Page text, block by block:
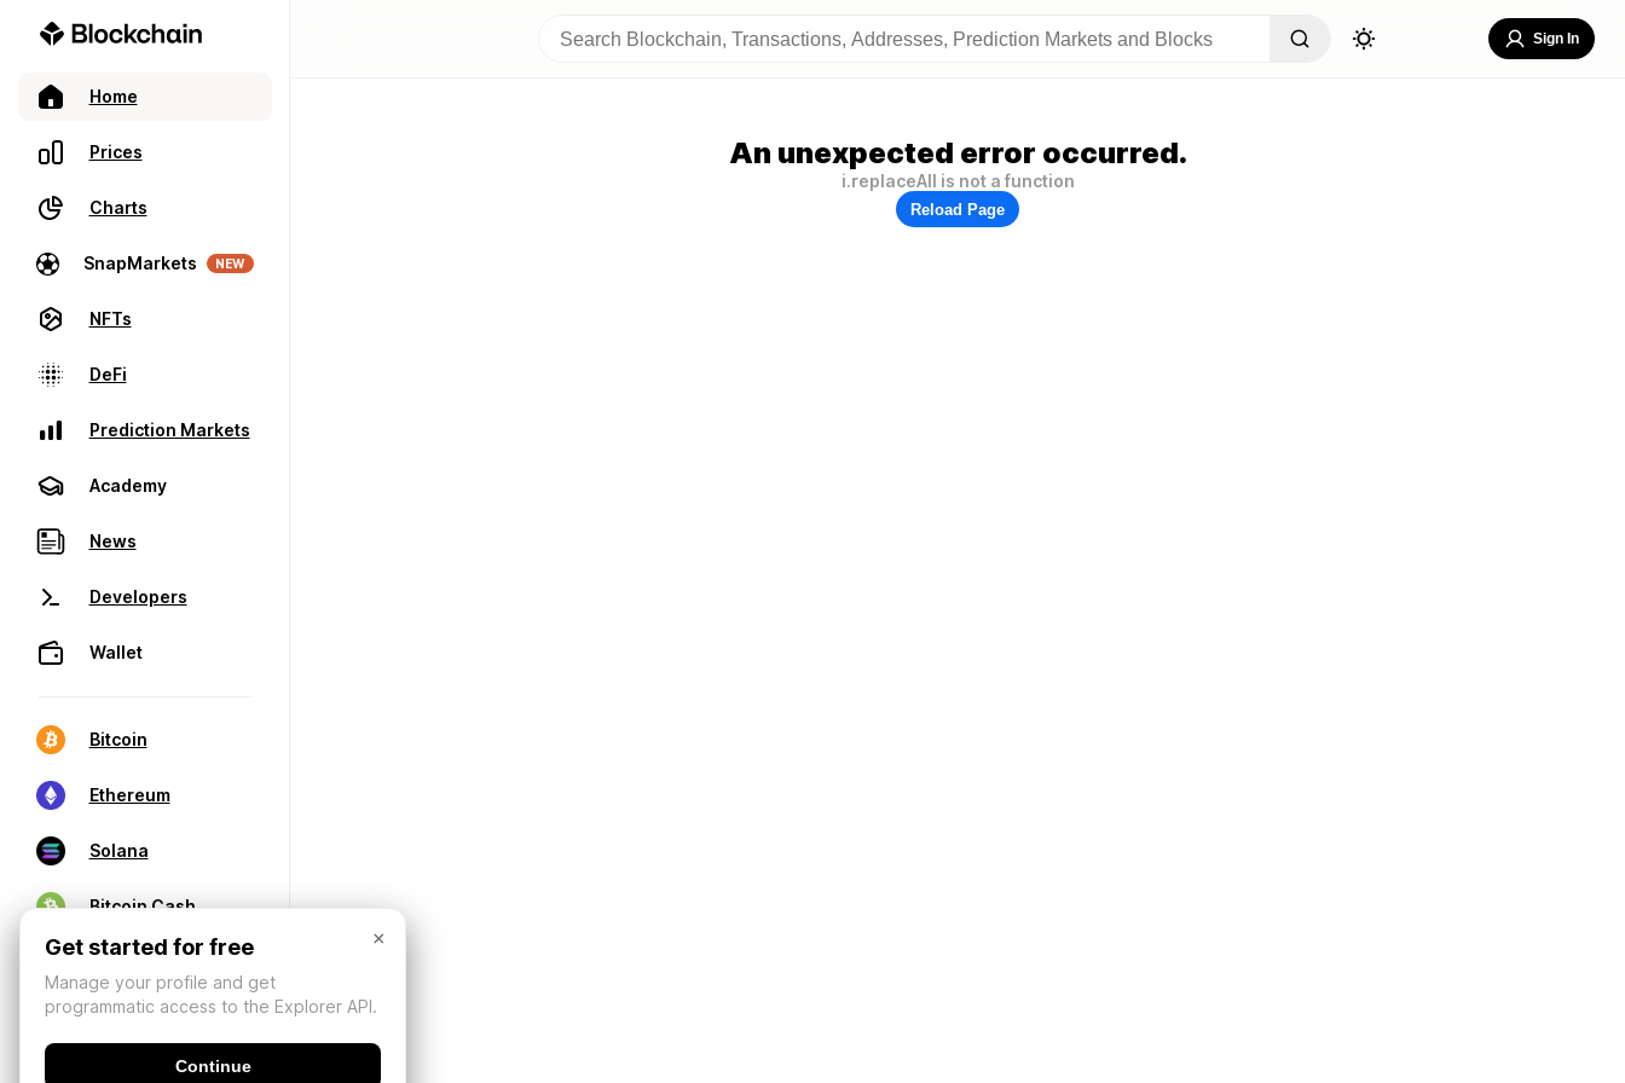
Home
Prices
Charts
SnapMarkets NEW
NFTs
DeFi
Prediction Markets
Academy
News
Developers
Wallet
Bitcoin
Ethereum
Solana
Bitcoin Cash
Sign In
An unexpected error occurred.
i.replaceAll is not a function
Reload Page
×
Get started for free
Manage your profile and get
programmatic access to the Explorer API.
Continue